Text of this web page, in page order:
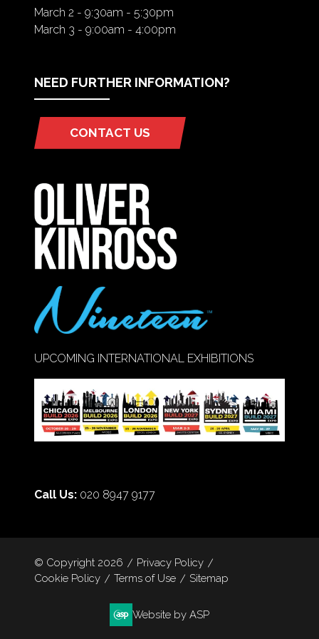
March 2 - 9:30am - 5:30pm
March 3 - 9:00am - 4:00pm
NEED FURTHER INFORMATION?
CONTACT US
(OPENS
NEW
TAB)
UPCOMING INTERNATIONAL EXHIBITIONS
Call Us: 020 8947 9177
© Copyright 2026
Privacy Policy
Cookie Policy
Terms of Use Sitemap
Website by ASP